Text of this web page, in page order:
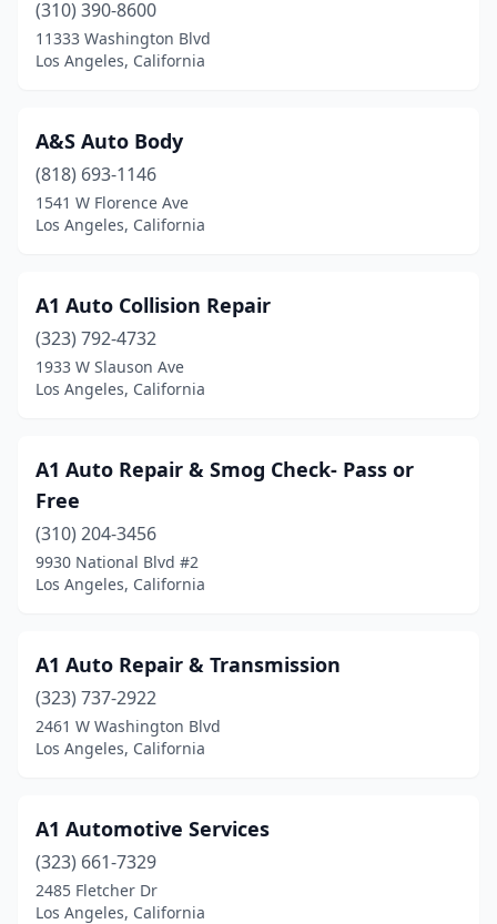
(310) 390-8600
11333 Washington Blvd
Los Angeles, California
A&S Auto Body
(818) 693-1146
1541 W Florence Ave
Los Angeles, California
A1 Auto Collision Repair
(323) 792-4732
1933 W Slauson Ave
Los Angeles, California
A1 Auto Repair & Smog Check- Pass or
Free
(310) 204-3456
9930 National Blvd #2
Los Angeles, California
A1 Auto Repair & Transmission
(323) 737-2922
2461 W Washington Blvd
Los Angeles, California
A1 Automotive Services
(323) 661-7329
2485 Fletcher Dr
Los Angeles, California